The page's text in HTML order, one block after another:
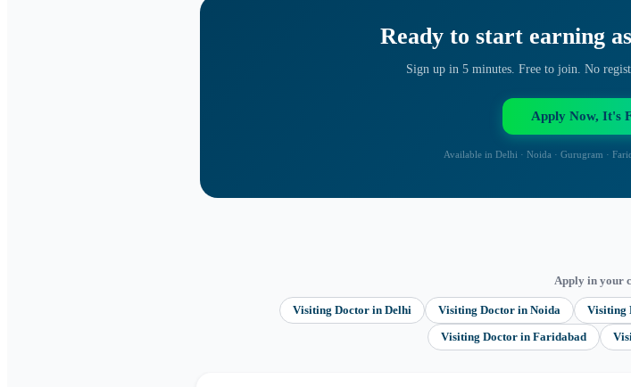
Ready to start earning
Sign up in 5 minutes. Free to join. No
Apply Now, It's
Available in Delhi · Noida · Gurugram ·
Apply in your
Visiting Doctorin Delhi Visiting Doctorin Noida Visiting
Visiting Doctor in Faridabad